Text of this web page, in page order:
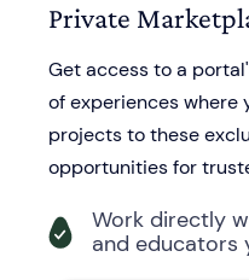
Private
Get access to a
of experiences where
projects to these
opportunities for
Work directly
and educators